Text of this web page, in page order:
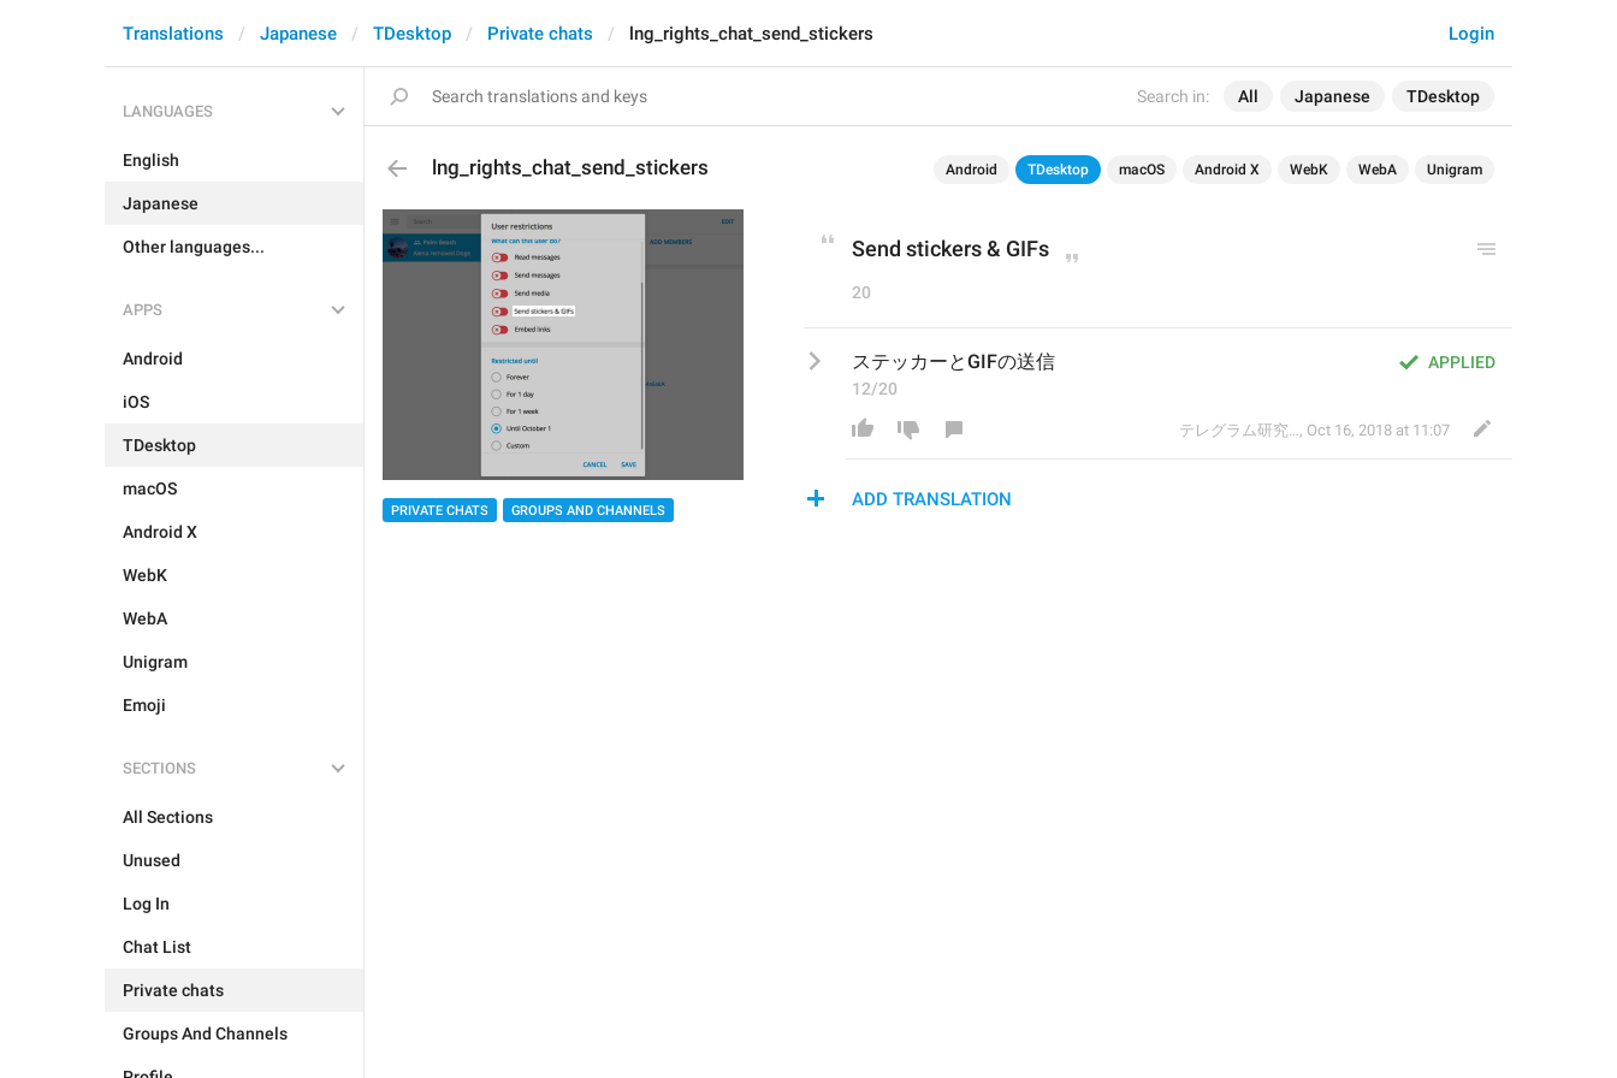
Search in: All Japanese TDesktop
Login
Translations Japanese TDesktop Private chats lng_rights_chat_send_stickers
LANGUAGES
English
Japanese
Other languages...
APPS
Android
iOS
TDesktop
macOS
Android X
WebK
WebA
Unigram
Emoji
SECTIONS
All Sections
Unused
Log In
Chat List
Private chats
Groups And Channels
lng_rights_chat_send_stickers Android TDesktop macOS Android X WebK WebA Unigram
PRIVATE CHATS GROUPS AND CHANNELS
Send stickers & GIFs
20
APPLIED
ステッカーとGIFの送信
12/20
テレグラム研究会 , Oct 16, 2018 at 11:07
ADD TRANSLATION